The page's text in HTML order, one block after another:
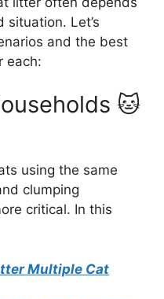
situation. Let’s
and the best
each:
🐱
using the same
clumping
critical. In this
Multiple Cat